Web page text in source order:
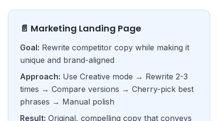
📄 Marketing Landing Page
Goal: Rewrite competitor copy while making it
unique and brand-aligned
Approach: Use Creative mode → Rewrite 2-3
times → Compare versions → Cherry-pick best
phrases → Manual polish
Result: Original, compelling copy that conveys